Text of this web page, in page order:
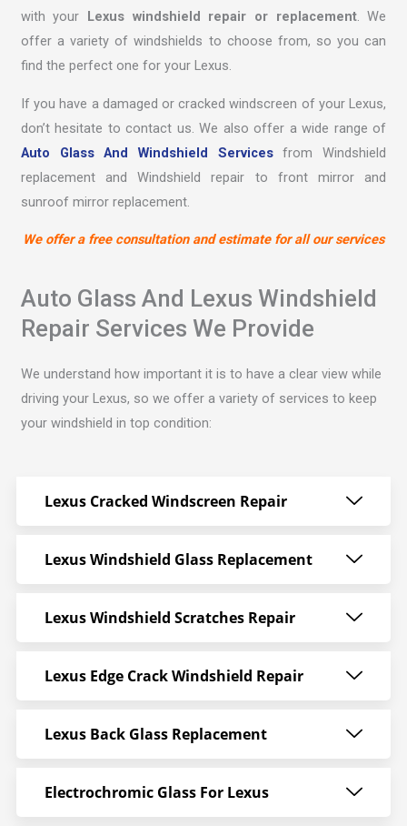
with your
Lexus windshield repair or replacement. We
offer a variety of windshields to choose from, so you can
find the perfect one for your Lexus.
If you have a damaged or cracked windscreen of your Lexus,
don’t hesitate to contact us. We also offer a wide range of
Auto Glass And Windshield Services from Windshield
replacement and Windshield repair to front mirror and
sunroof mirror replacement.
We offer a free consultation and estimate for all our services
Auto Glass And Lexus Windshield
Repair Services We Provide
We understand how important it is to have a clear view while
driving your Lexus, so we offer a variety of services to keep
your windshield in top condition:
Lexus Cracked Windscreen Repair
Lexus Windshield Glass Replacement
Lexus Windshield Scratches Repair
Lexus Edge Crack Windshield Repair
Lexus Back Glass Replacement
Electrochromic Glass For Lexus